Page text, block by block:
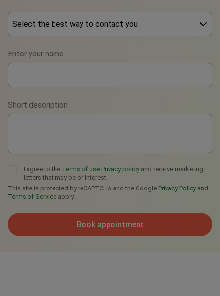
Select the best way to contact you
WhatsApp
Viber
Telegram
Enter your name
Short description
I agree to the Terms of use Privacy policy and receive marketing
letters that may be of interest.
This site is protected by reCAPTCHA and the Google Privacy Policyand
Terms of Service apply.
Book appointment